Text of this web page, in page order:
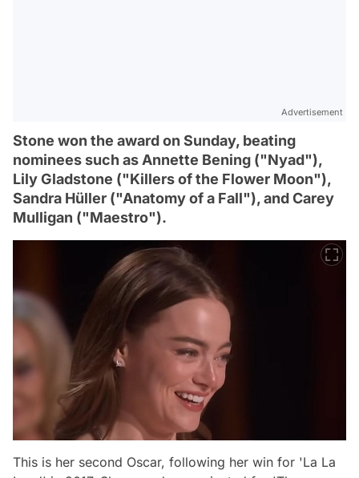
Advertisement
Stone won the award on Sunday, beating
nominees such as Annette Bening ("Nyad"),
Lily Gladstone ("Killers of the Flower Moon"),
Sandra Hüller ("Anatomy of a Fall"), and Carey
Mulligan ("Maestro").
This is her second Oscar, following her win for 'La La